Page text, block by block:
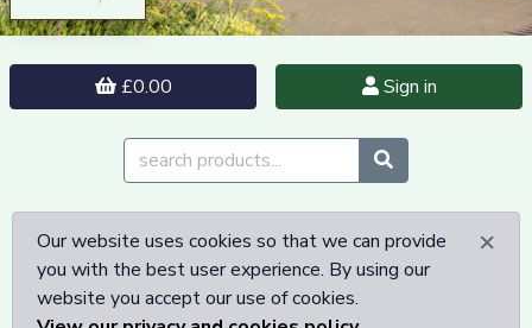
£0.00 Sign in
×
Our website uses cookies so that we can provide
you with the best user experience. By using our
website you accept our use of cookies.